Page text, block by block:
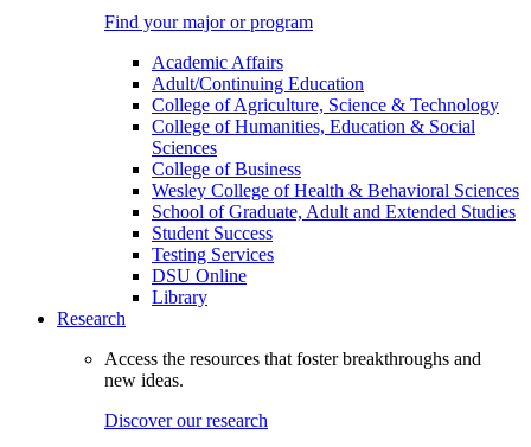
Find your major or program
Academic Affairs
Adult/Continuing Education
College of Agriculture, Science & Technology
College of Humanities, Education & Social
Sciences
College of Business
Wesley College of Health & Behavioral Sciences
School of Graduate, Adult and Extended Studies
Student Success
Testing Services
DSU Online
Library
Research
Access the resources that foster breakthroughs and
new ideas.
Discover our research